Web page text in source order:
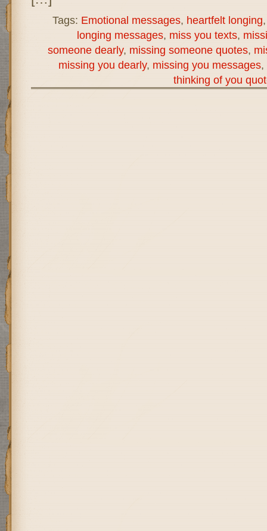
Tags: Emotional messages, heartfelt longing
longing messages, miss you texts,
someone dearly, missing someone quotes,
missing you dearly, missing you messages,
thinking of you